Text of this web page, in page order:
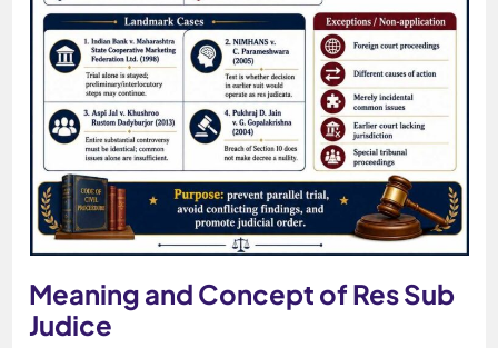
Meaning and Concept of Res Sub
Judice